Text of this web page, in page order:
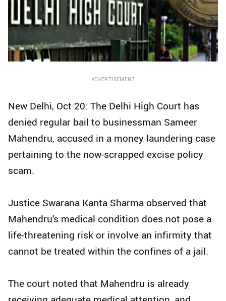
ADVERTISEMENT
New Delhi, Oct 20: The Delhi High Court has
denied regular bail to businessman Sameer
Mahendru, accused in a money laundering case
pertaining to the now-scrapped excise policy
scam.
Justice Swarana Kanta Sharma observed that
Mahendru's medical condition does not pose a
life-threatening risk or involve an infirmity that
cannot be treated within the confines of a jail.
The court noted that Mahendru is already